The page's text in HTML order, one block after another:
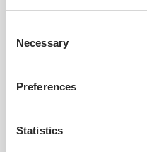
Selection
Necessary
Preferences
Statistics
Ilisimatusarnermi
Coordinator)